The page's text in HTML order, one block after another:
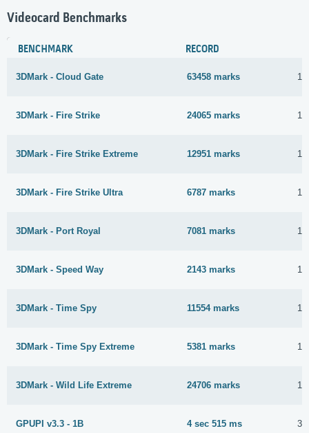
Videocard Benchmarks
BENCHMARK RECORD
3DMark - Cloud Gate 63458 marks
3DMark - Fire Strike 24065 marks
3DMark - Fire Strike Extreme 12951 marks
3DMark - Fire Strike Ultra 6787 marks
3DMark - Port Royal 7081 marks
3DMark - Speed Way 2143 marks
3DMark - Time Spy 11554 marks
3DMark - Time Spy Extreme 5381 marks
3DMark - Wild Life Extreme 24706 marks
GPUPI v3.3 - 1B 4 sec 515 ms